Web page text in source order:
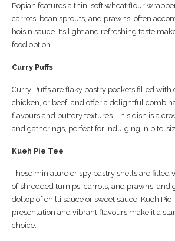
Popiah features a thin, soft wheat flour
carrots, bean sprouts, and prawns, often
hoisin sauce. Its light and refreshing taste
food option.
Curry Puffs
Curry Puffs are flaky pastry pockets filled with
chicken, or beef, and offer a delightful
flavours and buttery textures. This dish is a
and gatherings, perfect for indulging in bite-
Kueh Pie Tee
These miniature crispy pastry shells are filled
of shredded turnips, carrots, and prawns, and
dollop of chilli sauce or sweet sauce. Kueh Pie
presentation and vibrant flavours make it a
choice.